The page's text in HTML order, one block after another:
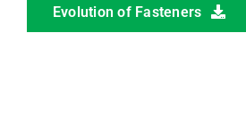
Evolution of Fasteners